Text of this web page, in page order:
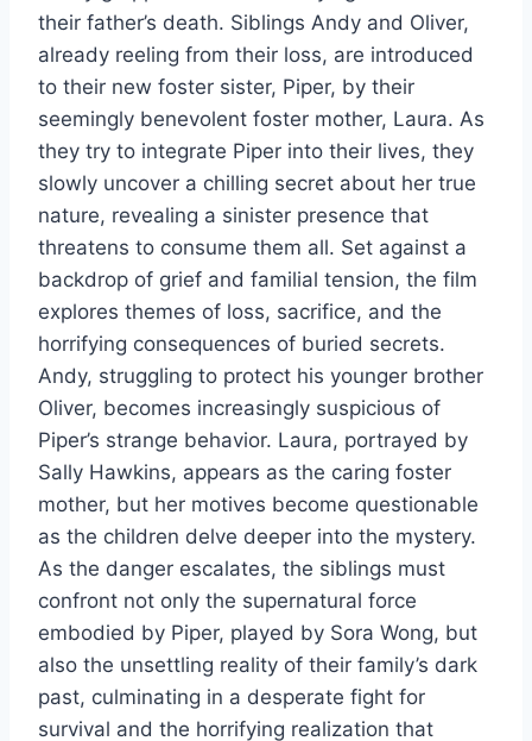
their father’s death. Siblings Andy and Oliver,
already reeling from their loss, are introduced
to their new foster sister, Piper, by their
seemingly benevolent foster mother, Laura. As
they try to integrate Piper into their lives, they
slowly uncover a chilling secret about her true
nature, revealing a sinister presence that
threatens to consume them all. Set against a
backdrop of grief and familial tension, the film
explores themes of loss, sacrifice, and the
horrifying consequences of buried secrets.
Andy, struggling to protect his younger brother
Oliver, becomes increasingly suspicious of
Piper’s strange behavior. Laura, portrayed by
Sally Hawkins, appears as the caring foster
mother, but her motives become questionable
as the children delve deeper into the mystery.
As the danger escalates, the siblings must
confront not only the supernatural force
embodied by Piper, played by Sora Wong, but
also the unsettling reality of their family’s dark
past, culminating in a desperate fight for
survival and the horrifying realization that